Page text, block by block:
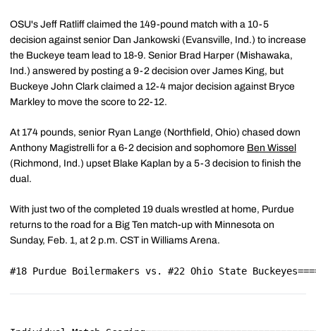
OSU's Jeff Ratliff claimed the 149-pound match with a 10-5
decision against senior Dan Jankowski (Evansville, Ind.) to increase
the Buckeye team lead to 18-9. Senior Brad Harper (Mishawaka,
Ind.) answered by posting a 9-2 decision over James King, but
Buckeye John Clark claimed a 12-4 major decision against Bryce
Markley to move the score to 22-12.
At 174 pounds, senior Ryan Lange (Northfield, Ohio) chased down
Anthony Magistrelli for a 6-2 decision and sophomore Ben Wissel
(Richmond, Ind.) upset Blake Kaplan by a 5-3 decision to finish the
dual.
With just two of the completed 19 duals wrestled at home, Purdue
returns to the road for a Big Ten match-up with Minnesota on
Sunday, Feb. 1, at 2 p.m. CST in Williams Arena.
#18 Purdue Boilermakers vs. #22 Ohio State